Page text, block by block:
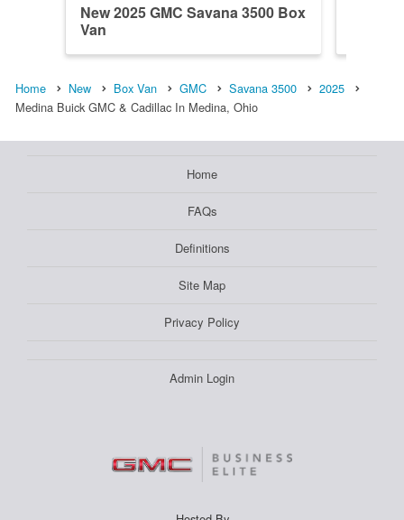
New 2025 GMC Savana 3500 Box
Van
Home New Box Van GMC Savana 3500
2025
Medina Buick GMC & Cadillac In Medina, Ohio
Home
FAQs
Definitions
Site Map
Privacy Policy
Admin Login